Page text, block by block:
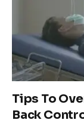
Tips To
Back